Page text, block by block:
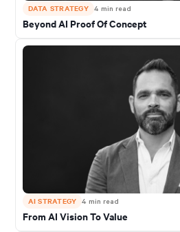
DATA STRATEGY 4 min read
Beyond AI Proof Of Concept
AI STRATEGY 4 min read
From AI Vision To Value